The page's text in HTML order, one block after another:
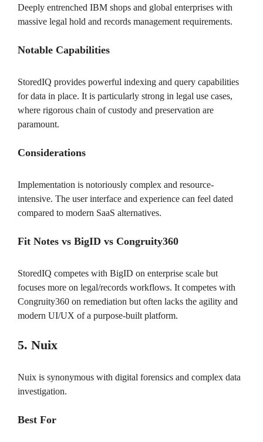
Deeply entrenched IBM shops and global enterprises with
massive legal hold and records management requirements.
Notable Capabilities
StoredIQ provides powerful indexing and query capabilities
for data in place. It is particularly strong in legal use cases,
where rigorous chain of custody and preservation are
paramount.
Considerations
Implementation is notoriously complex and resource-
intensive. The user interface and experience can feel dated
compared to modern SaaS alternatives.
Fit Notes vs BigID vs Congruity360
StoredIQ competes with BigID on enterprise scale but
focuses more on legal/records workflows. It competes with
Congruity360 on remediation but often lacks the agility and
modern UI/UX of a purpose-built platform.
5. Nuix
Nuix is synonymous with digital forensics and complex data
investigation.
Best For